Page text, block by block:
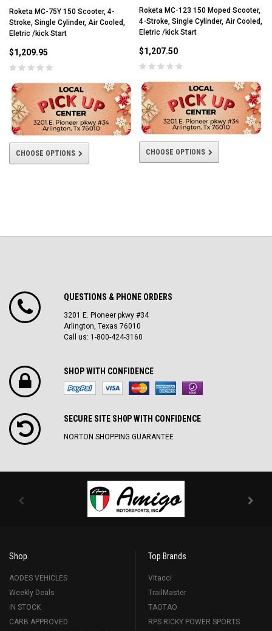
Roketa MC-75Y 150 Scooter, 4-
Stroke, Single Cylinder, Air Cooled,
Eletric /kick Start
$1,209.95
CHOOSE OPTIONS
Roketa MC-123 150 Moped Scooter,
4-Stroke, Single Cylinder, Air Cooled,
Eletric /kick Start
$1,207.50
CHOOSE OPTIONS
QUESTIONS & PHONE ORDERS
3201 E. Pioneer pkwy #34
Arlington, Texas 76010
Call us: 1-800-424-3160
SHOP WITH CONFIDENCE
SECURE SITE SH0P WITH CONFIDENCE
NORTON SHOPPING GUARANTEE
Shop
AODES VEHICLES
Weekly Deals
IN STOCK
CARB APPROVED
Top Brands
Vitacci
TrailMaster
TAOTAO
RPS RICKY POWER SPORTS